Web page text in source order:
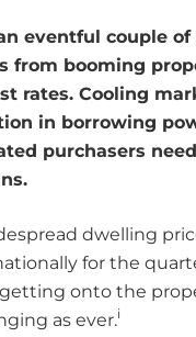
eventful couple
from booming
rates. Cooling
in borrowing
purchasers
dwelling
for the
onto the
as ever.i